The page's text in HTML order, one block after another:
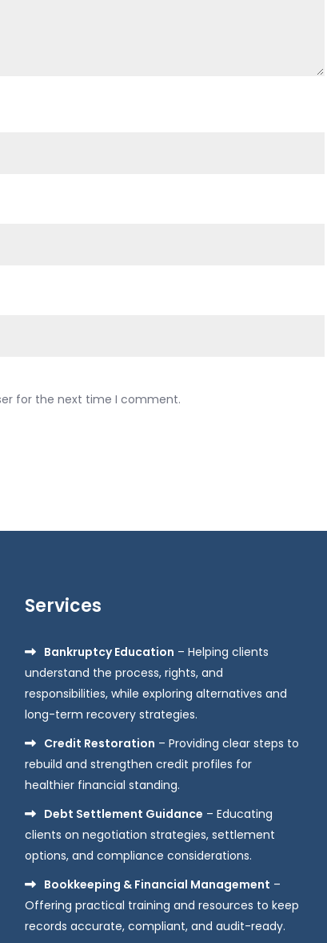
for the next time I comment.
Services
Bankruptcy Education – Helping clients
understand the process, rights, and
responsibilities, while exploring alternatives and
long-term recovery strategies.
Credit Restoration – Providing clear steps to
rebuild and strengthen credit profiles for
healthier financial standing.
Debt Settlement Guidance – Educating
clients on negotiation strategies, settlement
options, and compliance considerations.
Bookkeeping & Financial Management –
Offering practical training and resources to keep
records accurate, compliant, and audit-ready.